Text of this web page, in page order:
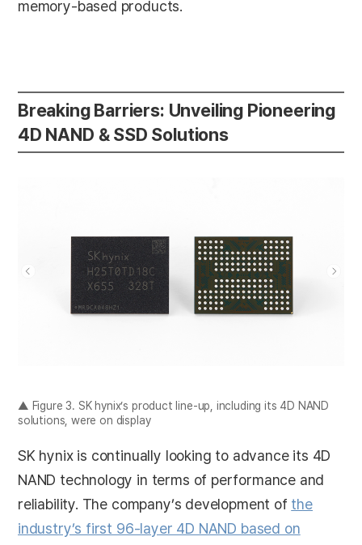
memory-based products.
Breaking Barriers: Unveiling Pioneering
4D NAND & SSD Solutions
▲ Figure 3. SK hynix’s product line-up, including its 4D NAND
solutions, were on display
SK hynix is continually looking to advance its 4D
NAND technology in terms of performance and
reliability. The company’s development of the
industry’s first 96-layer 4D NAND based on